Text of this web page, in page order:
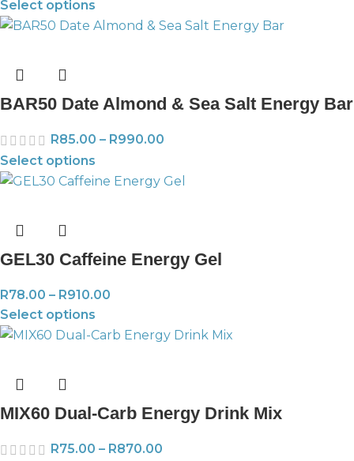
Select options
BAR50 Date Almond & Sea Salt Energy Bar
R85.00 – R990.00
Select options
GEL30 Caffeine Energy Gel
R78.00 – R910.00
Select options
MIX60 Dual-Carb Energy Drink Mix
R75.00 – R870.00